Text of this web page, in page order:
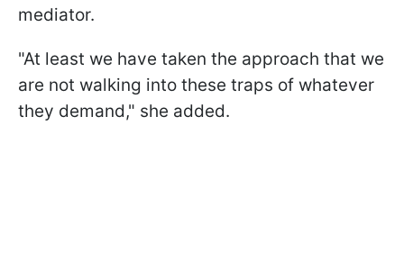
mediator.
"At least we have taken the approach that we
are not walking into these traps of whatever
they demand," she added.